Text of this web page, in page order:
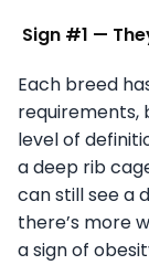
Sign #1 —
Each breed
requirements,
level of
a deep rib
can still see a
there’s more
a sign of